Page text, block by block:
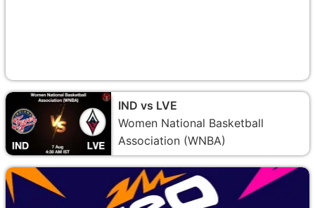
IND vs LVE
Women National Basketball
Association (WNBA)